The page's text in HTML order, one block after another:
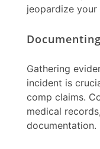
jeopardize your
Gathering
incident is
comp claims.
medical
documentation.